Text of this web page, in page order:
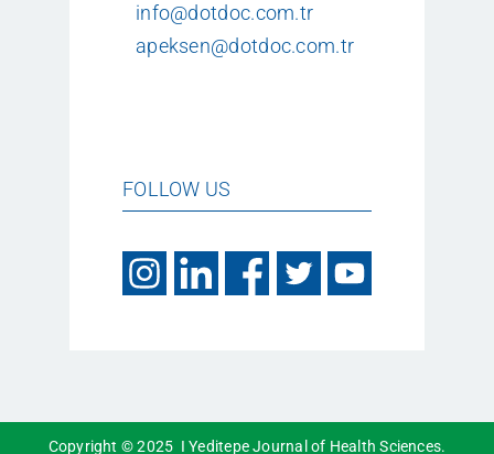
info@dotdoc.com.tr
apeksen@dotdoc.com.tr
FOLLOW US
Copyright © 2025 I Yeditepe Journal of Health Sciences.